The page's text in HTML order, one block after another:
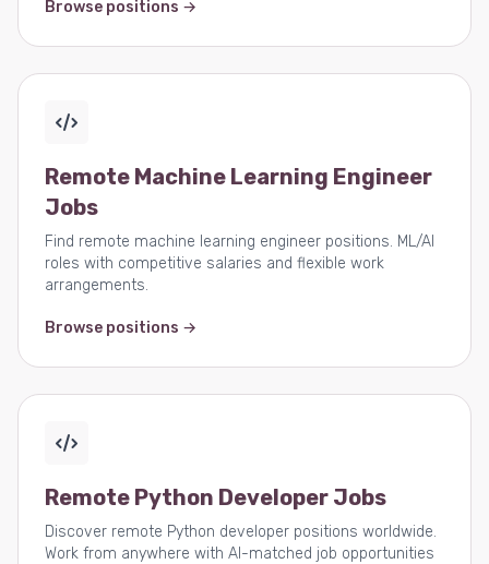
Browse positions →
Remote Machine Learning Engineer
Jobs
Find remote machine learning engineer positions. ML/AI
roles with competitive salaries and flexible work
arrangements.
Browse positions →
Remote Python Developer Jobs
Discover remote Python developer positions worldwide.
Work from anywhere with AI-matched job opportunities